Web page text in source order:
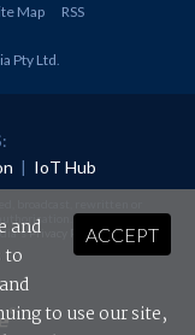
Map RSS
Pty Ltd
| IoT Hub
Privacy Policyand Terms &
ACCEPT
and
to
to use our site,